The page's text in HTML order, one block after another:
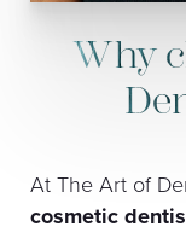
Why
At The Art of
cosmetic